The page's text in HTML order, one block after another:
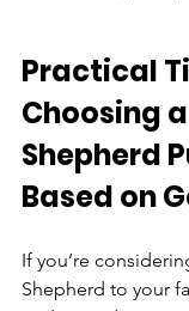
Practical
Choosing
Shepherd
Based on
If you’re
Shepherd to your